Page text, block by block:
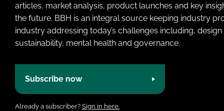
articles, market analysis, product launches and key
the future. BBH is an integral source keeping industry
industry addressing today’s challenges including,
sustainability, mental health and governance.
Subscribe now
Already a subscriber? Sign in here.